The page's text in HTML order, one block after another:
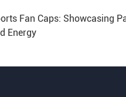
Fan Caps: Showcasing
Energy